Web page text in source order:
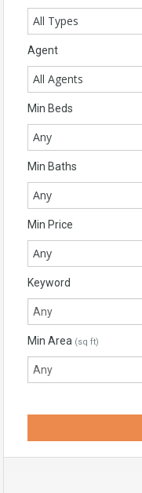
All Types
Agent
All Agents
Min Beds
Any
Min Baths
Any
Min Price
Any
Keyword
Min Area (sq ft)